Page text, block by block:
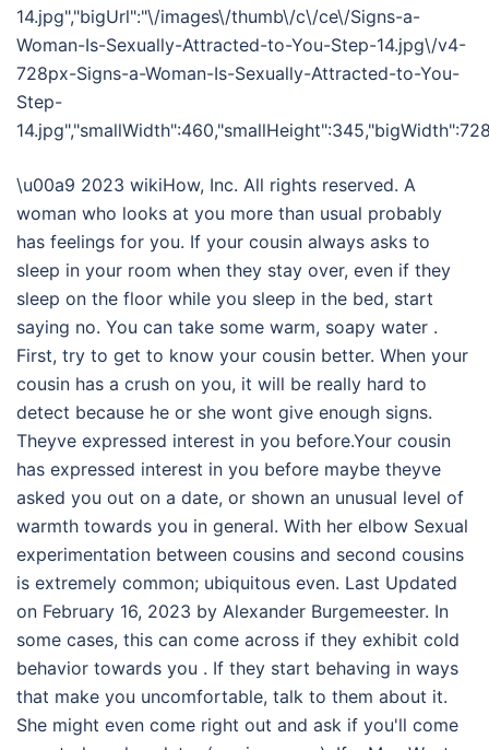
14.jpg","bigUrl":"\/images\/thumb\/c\/ce\/Signs-a-
Woman-Is-Sexually-Attracted-to-You-Step-14.jpg\/v4-
728px-Signs-a-Woman-Is-Sexually-Attracted-to-You-
Step-
\u00a9 2023 wikiHow, Inc. All rights reserved. A
woman who looks at you more than usual probably
has feelings for you. If your cousin always asks to
sleep in your room when they stay over, even if they
sleep on the floor while you sleep in the bed, start
saying no. You can take some warm, soapy water .
First, try to get to know your cousin better. When your
cousin has a crush on you, it will be really hard to
detect because he or she wont give enough signs.
Theyve expressed interest in you before.Your cousin
has expressed interest in you before maybe theyve
asked you out on a date, or shown an unusual level of
warmth towards you in general. With her elbow Sexual
experimentation between cousins and second cousins
is extremely common; ubiquitous even. Last Updated
on February 16, 2023 by Alexander Burgemeester. In
some cases, this can come across if they exhibit cold
behavior towards you . If they start behaving in ways
that make you uncomfortable, talk to them about it.
She might even come right out and ask if you'll come